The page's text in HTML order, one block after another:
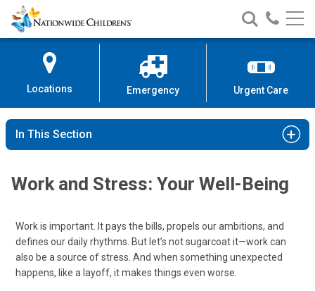
Skip
to
Content
Nationwide
Children’s
Search
Nationwide
Children’s
Call
Locations Emergency Urgent Care
In This Section
Work and Stress: Your Well-Being
Work is important. It pays the bills, propels our ambitions, and
defines our daily rhythms. But let’s not sugarcoat it—work can
also be a source of stress. And when something unexpected
happens, like a layoff, it makes things even worse.